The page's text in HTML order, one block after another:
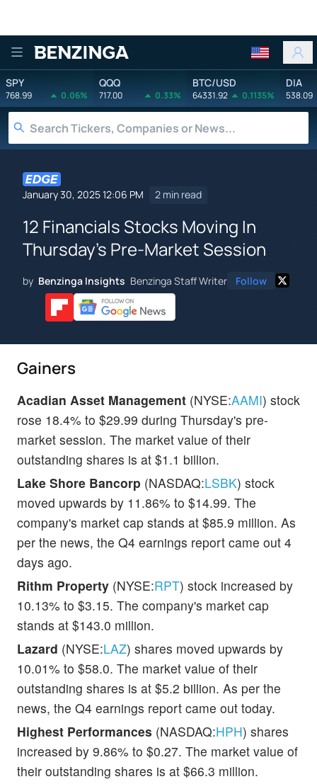
Benzinga
SPY
768.99 0.06%
QQQ
717.00 0.33%
BTC/USD
64331.92 0.1135%
DIA
538.09
January 30, 2025 12:06 PM 2 min read
12 Financials Stocks Moving In
Thursday's Pre-Market Session
by Benzinga Insights Benzinga Staff Writer Follow
Gainers
Acadian Asset Management (NYSE:AAMI) stock
rose 18.4% to $29.99 during Thursday's pre-
market session. The market value of their
outstanding shares is at $1.1 billion.
Lake Shore Bancorp (NASDAQ:LSBK) stock
moved upwards by 11.86% to $14.99. The
company's market cap stands at $85.9 million. As
per the news, the Q4 earnings report came out 4
days ago.
Rithm Property (NYSE:RPT) stock increased by
10.13% to $3.15. The company's market cap
stands at $143.0 million.
Lazard (NYSE:LAZ) shares moved upwards by
10.01% to $58.0. The market value of their
outstanding shares is at $5.2 billion. As per the
news, the Q4 earnings report came out today.
Highest Performances (NASDAQ:HPH) shares
increased by 9.86% to $0.27. The market value of
their outstanding shares is at $66.3 million.